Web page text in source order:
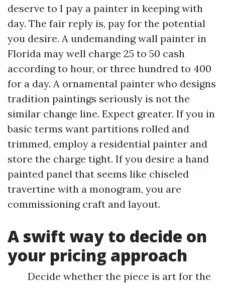
deserve to I pay a painter in keeping with
day. The fair reply is, pay for the potential
you desire. A undemanding wall painter in
Florida may well charge 25 to 50 cash
according to hour, or three hundred to 400
for a day. A ornamental painter who designs
tradition paintings seriously is not the
similar change line. Expect greater. If you in
basic terms want partitions rolled and
trimmed, employ a residential painter and
store the charge tight. If you desire a hand
painted panel that seems like chiseled
travertine with a monogram, you are
commissioning craft and layout.
A swift way to decide on
your pricing approach
Decide whether the piece is art for the